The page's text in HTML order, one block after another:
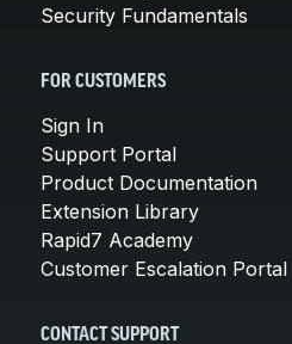
Security Fundamentals
FOR CUSTOMERS
Sign In
Support Portal
Product Documentation
Extension Library
Rapid7 Academy
Customer Escalation Portal
CONTACT SUPPORT